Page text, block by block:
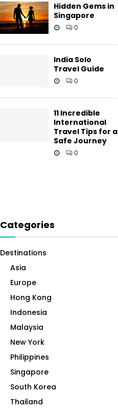
Hidden Gems in
Singapore
0
India Solo
Travel Guide
0
11 Incredible
International
Travel Tips for a
Safe Journey
0
Categories
Destinations
Asia
Europe
Hong Kong
Indonesia
Malaysia
New York
Philippines
Singapore
South Korea
Thailand